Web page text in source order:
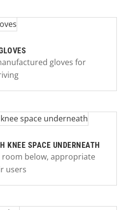
gloves for
KNEE SPACE UNDERNEATH
room below, appropriate
users